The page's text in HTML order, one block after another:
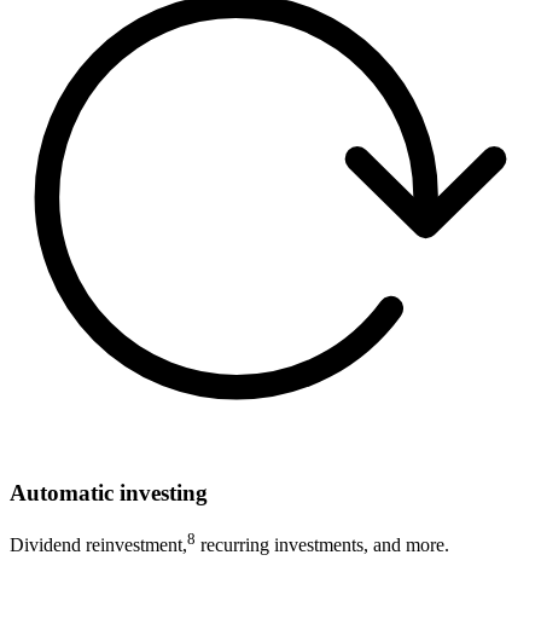
Automatic investing
Dividend reinvestment,8 recurring investments, and more.